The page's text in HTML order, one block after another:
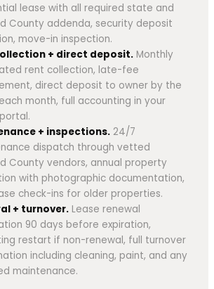
lease with all required state and
County addenda, security deposit
move-in inspection.
+ direct deposit. Monthly
rent collection, late-fee
direct deposit to owner by the
month, full accounting in your
+ inspections. 24/7
dispatch through vetted
County vendors, annual property
with photographic documentation,
check-ins for older properties.
+ turnover. Lease renewal
90 days before expiration,
restart if non-renewal, full turnover
including cleaning, paint, and any
maintenance.